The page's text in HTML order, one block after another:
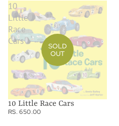
10
Little
Race
Cars
SOLD
OUT
10 Little Race Cars
RS. 650.00